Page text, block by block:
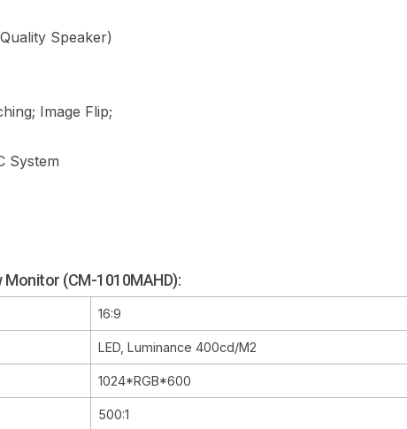
Speaker)
Image Flip;
System
Monitor (CM-1010MAHD):
16:9
LED, Luminance 400cd/m2
1024*RGB*600
500:1